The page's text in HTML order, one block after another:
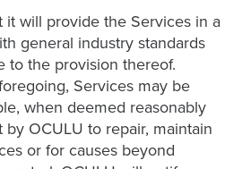
it will provide the Services in a
general industry standards
to the provision thereof.
Services may be
when deemed reasonably
OCULU to repair, maintain
or for causes beyond